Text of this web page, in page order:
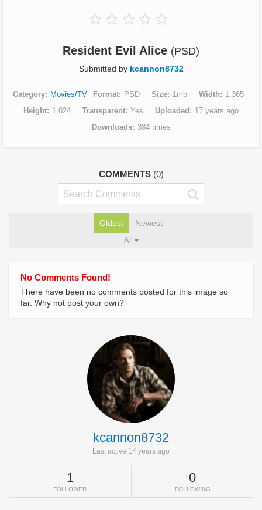
Resident Evil Alice (PSD)
Submitted by kcannon8732
Category Movies/TV Format PSD Size 1mb Width
1,365
Height
1,024 Transparent Yes Uploaded
17 years ago
Downloads
384 times
COMMENTS (0)
Oldest Newest
All
No Comments Found!
There have been no comments posted for this image so
far. Why not post your own?
kcannon8732
Last active 14 years ago
1
FOLLOWER
0
FOLLOWING